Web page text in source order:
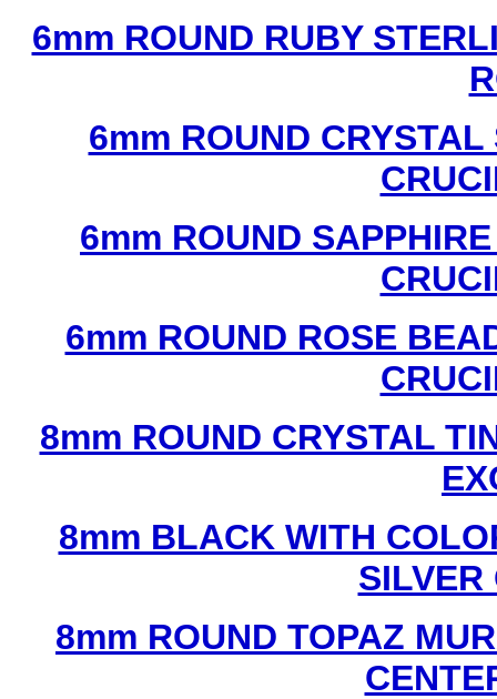
6mm ROUND RUBY
6mm ROUND
6mm ROUND
6mm ROUND ROSE
8mm ROUND CRYSTAL
8mm BLACK WITH
SILVER
8mm ROUND TOPAZ